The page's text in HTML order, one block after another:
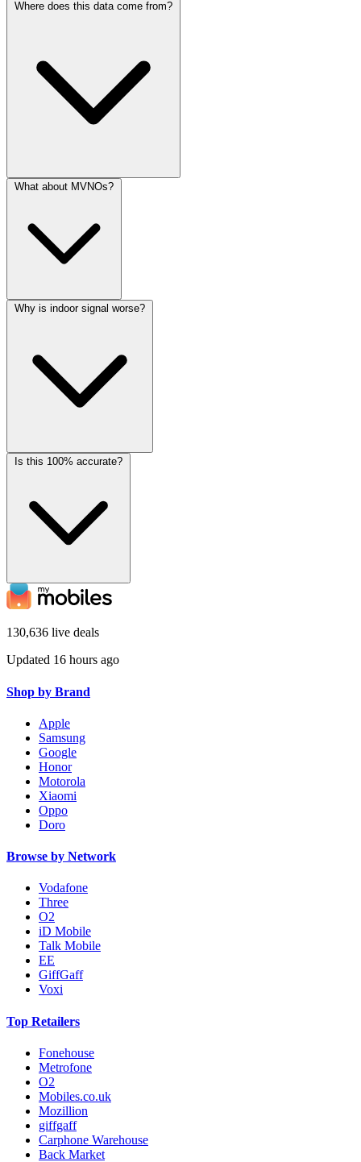
Where does this data come from?
What about MVNOs?
Why is indoor signal worse?
Is this 100% accurate?
130,636 live deals
Updated 16 hours ago
Shop by Brand
Apple
Samsung
Google
Honor
Motorola
Xiaomi
Oppo
Doro
Browse by Network
Vodafone
Three
O2
iD Mobile
Talk Mobile
EE
GiffGaff
Voxi
Top Retailers
Fonehouse
Metrofone
O2
Mobiles.co.uk
Mozillion
giffgaff
Carphone Warehouse
Back Market